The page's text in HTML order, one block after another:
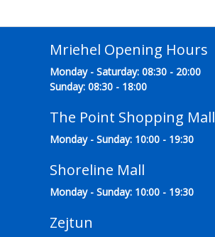
Mriehel Opening Hours
Monday - Saturday: 08:30 - 20:00
Sunday: 08:30 - 18:00
The Point Shopping Mall
Monday - Sunday: 10:00 - 19:30
Shoreline Mall
Monday - Sunday: 10:00 - 19:30
Zejtun